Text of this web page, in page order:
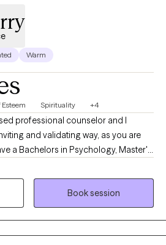
Warm
Esteem Spirituality +4
professional counselor and I
and validating way, as you are
a Bachelors in Psychology, Master's
pursuing a Doctoral degree in
I'm a solution focused therapist
solutions to solving your issues
life on your terms. I am also a
provider, which means that I
and or counseling that is
Book session